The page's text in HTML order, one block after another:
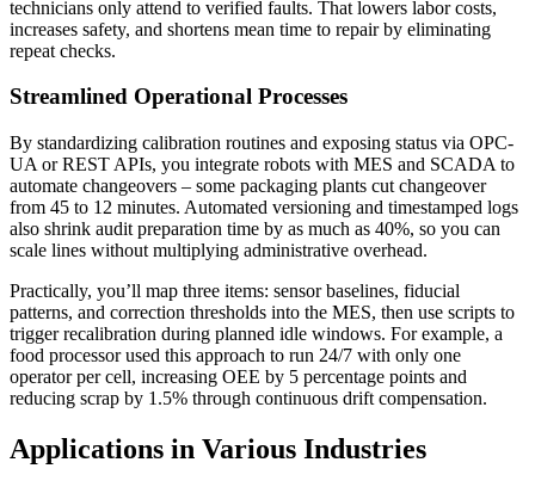
technicians only attend to verified faults. That lowers labor costs,
increases safety, and shortens mean time to repair by eliminating
repeat checks.
Streamlined Operational Processes
By standardizing calibration routines and exposing status via OPC-
UA or REST APIs, you integrate robots with MES and SCADA to
automate changeovers – some packaging plants cut changeover
from 45 to 12 minutes. Automated versioning and timestamped logs
also shrink audit preparation time by as much as 40%, so you can
scale lines without multiplying administrative overhead.
Practically, you’ll map three items: sensor baselines, fiducial
patterns, and correction thresholds into the MES, then use scripts to
trigger recalibration during planned idle windows. For example, a
food processor used this approach to run 24/7 with only one
operator per cell, increasing OEE by 5 percentage points and
reducing scrap by 1.5% through continuous drift compensation.
Applications in Various Industries